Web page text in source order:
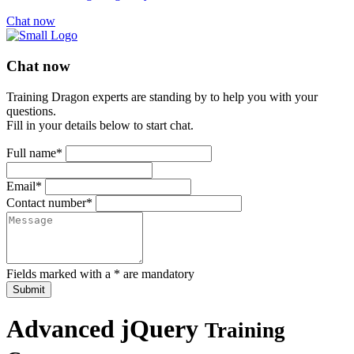
Chat now
Chat now
Training Dragon experts are standing by to help you with your
questions.
Fill in your details below to start chat.
Full name*
Email*
Contact number*
Fields marked with a * are mandatory
Submit
Advanced jQuery Training